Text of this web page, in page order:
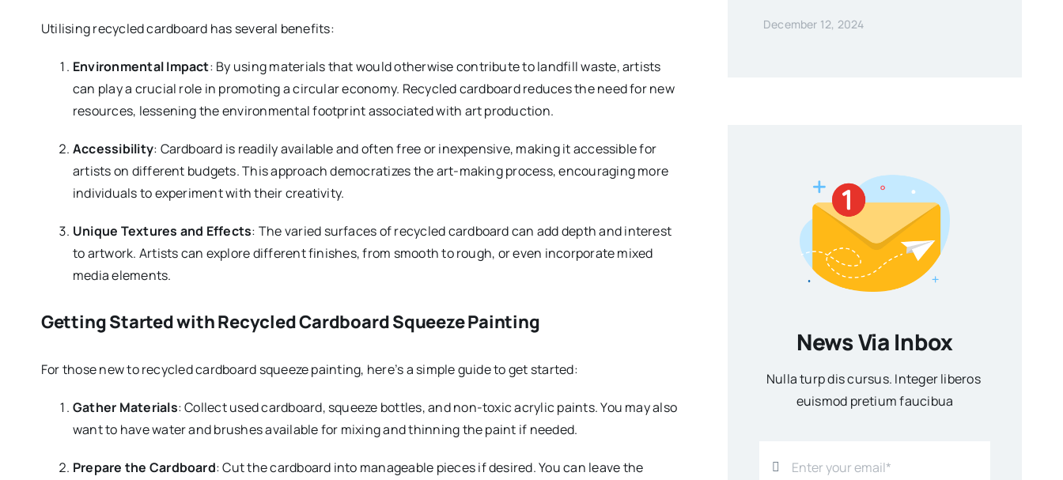
Utilising recycled cardboard has several benefits:
Environmental Impact: By using materials that would otherwise contribute to landfill waste, artists
can play a crucial role in promoting a circular economy. Recycled cardboard reduces the need for new
resources, lessening the environmental footprint associated with art production.
Accessibility: Cardboard is readily available and often free or inexpensive, making it accessible for
artists on different budgets. This approach democratizes the art-making process, encouraging more
individuals to experiment with their creativity.
Unique Textures and Effects: The varied surfaces of recycled cardboard can add depth and interest
to artwork. Artists can explore different finishes, from smooth to rough, or even incorporate mixed
media elements.
Getting Started with Recycled Cardboard Squeeze Painting
For those new to recycled cardboard squeeze painting, here’s a simple guide to get started:
Gather Materials: Collect used cardboard, squeeze bottles, and non-toxic acrylic paints. You may also
want to have water and brushes available for mixing and thinning the paint if needed.
Prepare the Cardboard: Cut the cardboard into manageable pieces if desired. You can leave the
December 12, 2024
News Via Inbox
Nulla turp dis cursus. Integer liberos
euismod pretium faucibua